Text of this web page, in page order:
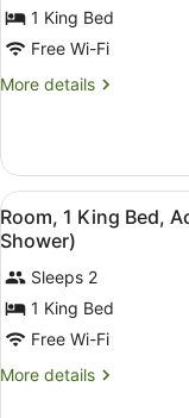
Roll-
In
Shower,
Non-
Smoking
for
Deluxe
Room,
Bed,
Non
Smoking
1 King Bed
Free Wi-Fi
More details
More
Room,
King
Bed,
Non
Smoking
View
all
photos
for
Room,
1
King
7
Room, 1 King Bed,
Shower)
Sleeps 2
1 King Bed
Free Wi-Fi
More details
More